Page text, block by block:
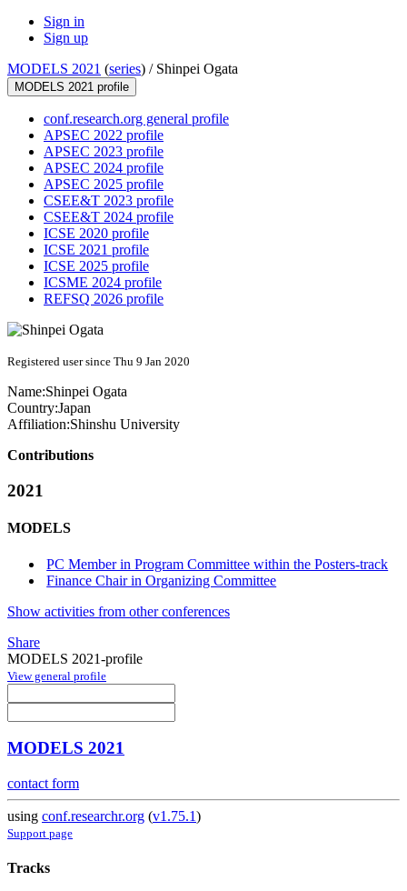
Sign in
Sign up
MODELS 2021 (series) / Shinpei Ogata
MODELS 2021 profile
conf.research.org general profile
APSEC 2022 profile
APSEC 2023 profile
APSEC 2024 profile
APSEC 2025 profile
CSEE&T 2023 profile
CSEE&T 2024 profile
ICSE 2020 profile
ICSE 2021 profile
ICSE 2025 profile
ICSME 2024 profile
REFSQ 2026 profile
Registered user since Thu 9 Jan 2020
Name:Shinpei Ogata
Country:Japan
Affiliation:Shinshu University
Contributions
2021
MODELS
PC Member in Program Committee within the Posters-track
Finance Chair in Organizing Committee
Show activities from other conferences
Share
MODELS 2021-profile
View general profile
MODELS 2021
contact form
using conf.researchr.org (v1.75.1)
Support page
Tracks